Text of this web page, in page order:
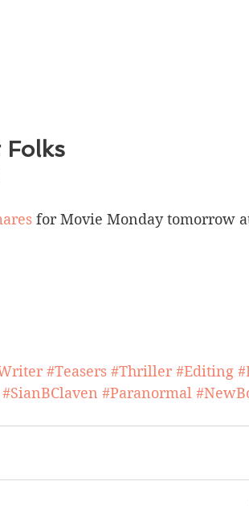
for Movie Monday tomorrow
#Teasers #Thriller #Editing
#SianBClaven #Paranormal